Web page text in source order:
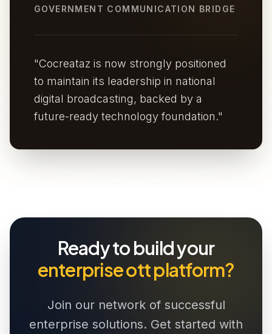
GOVERNMENT COMMUNICATION BRIDGE
"Cocreataz is now strongly positioned
to maintain its leadership in national
digital broadcasting, backed by a
future-ready technology foundation."
Ready to build your
enterprise ott platform?
Join our network of successful
enterprise solutions. Get started with